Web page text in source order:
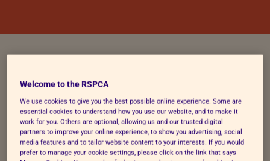
The effects of private
displays
After the firework season of 2024, 66% of pet
owners who responded to our 2024 impact
Welcome to the RSPCA
We use cookies to give you the best possible online experience. Some are
essential cookies to understand how you use our website, and to make it
work for you. Others are optional, allowing us and our trusted digital
partners to improve your online experience, to show you advertising, social
media features and to tailor website content to your interests. If you would
prefer to manage your cookie settings, please click on the link that says